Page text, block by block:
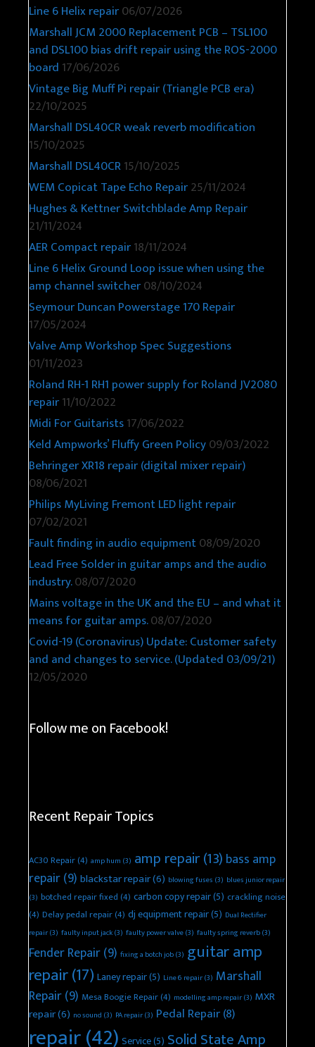
Line 6 Helix repair06/07/2026
Marshall JCM 2000 Replacement PCB – TSL100
and DSL100 bias drift repair using the ROS-2000
board 17/06/2026
Vintage Big Muff Pi repair (Triangle PCB era)
22/10/2025
Marshall DSL40CR weak reverb modification
15/10/2025
Marshall DSL40CR15/10/2025
WEM Copicat Tape Echo Repair25/11/2024
Hughes & Kettner Switchblade Amp Repair
21/11/2024
AER Compact repair18/11/2024
Line 6 Helix Ground Loop issue when using the
amp channel switcher08/10/2024
Seymour Duncan Powerstage 170 Repair
17/05/2024
Valve Amp Workshop Spec Suggestions
01/11/2023
Roland RH-1 RH1 power supply for Roland JV2080
repair11/10/2022
Midi For Guitarists17/06/2022
Keld Ampworks’ Fluffy Green Policy09/03/2022
Behringer XR18 repair (digital mixer repair)
08/06/2021
Philips MyLiving Fremont LED light repair
07/02/2021
Fault finding in audio equipment08/09/2020
Lead Free Solder in guitar amps and the audio
industry.08/07/2020
Mains voltage in the UK and the EU – and what it
means for guitar amps.08/07/2020
Covid-19 (Coronavirus) Update: Customer safety
and and changes to service. (Updated 03/09/21)
12/05/2020
Follow me on Facebook!
Recent Repair Topics
AC30 Repair(4) amp hum (3) amp repair(13) bass amp
repair(9) blackstar repair(6) blowing fuses (3) blues junior repair
(3) botched repair fixed(4) carbon copy repair(5) crackling noise
(4) Delay pedal repair(4) dj equipment repair(5) Dual Rectifier
repair(3) faulty input jack(3) faulty power valve(3) faulty spring reverb(3)
Fender Repair(9) fixing a botch job(3) guitar amp
repair(17) Laney repair(5) Line 6 repair(3) Marshall
Repair(9) Mesa Boogie Repair(4) modelling amp repair(3) MXR
repair(6) no sound (3) PA repair(3) Pedal Repair(8)
repair(42) Service(5) Solid State Amp